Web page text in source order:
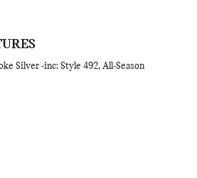
Silver -inc: Style 492, All-Season